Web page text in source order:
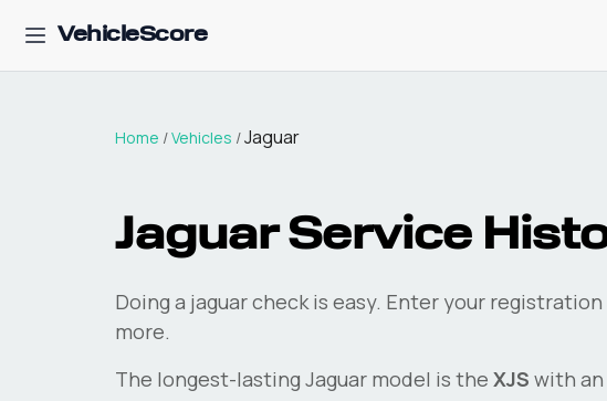
VehicleScore
Home /Vehicles /Jaguar
JaguarService
Doing a jaguarcheck is easy. Enter your
more.
The longest-lastingJaguar model is the XJS with